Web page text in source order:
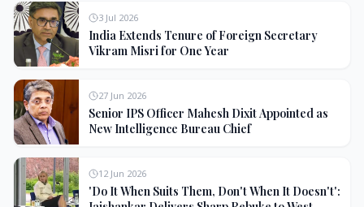
3 Jul 2026
India Extends Tenure of Foreign Secretary
Vikram Misri for One Year
27 Jun 2026
Senior IPS Officer Mahesh Dixit Appointed as
New Intelligence Bureau Chief
12 Jun 2026
'Do It When Suits Them, Don't When It Doesn't':